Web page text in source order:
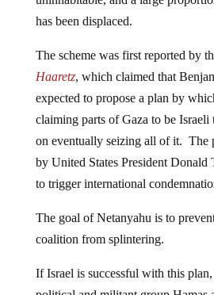
has been displaced.
Haaretz, which claimed that
expected to propose a plan by
claiming parts of Gaza to be Israeli
on eventually seizing all of it. The
by United States President Donald
to trigger international
coalition from splintering.
political and militant group Hamas